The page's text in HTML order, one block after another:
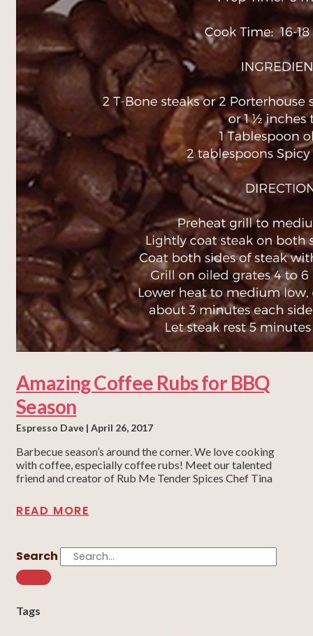
Amazing Coffee Rubs for BBQ
Season
Espresso Dave April 26, 2017
Barbecue season’s around the corner. We love cooking
with coffee, especially coffee rubs! Meet our talented
friend and creator of Rub Me Tender Spices Chef Tina
READ MORE
Search
Tags